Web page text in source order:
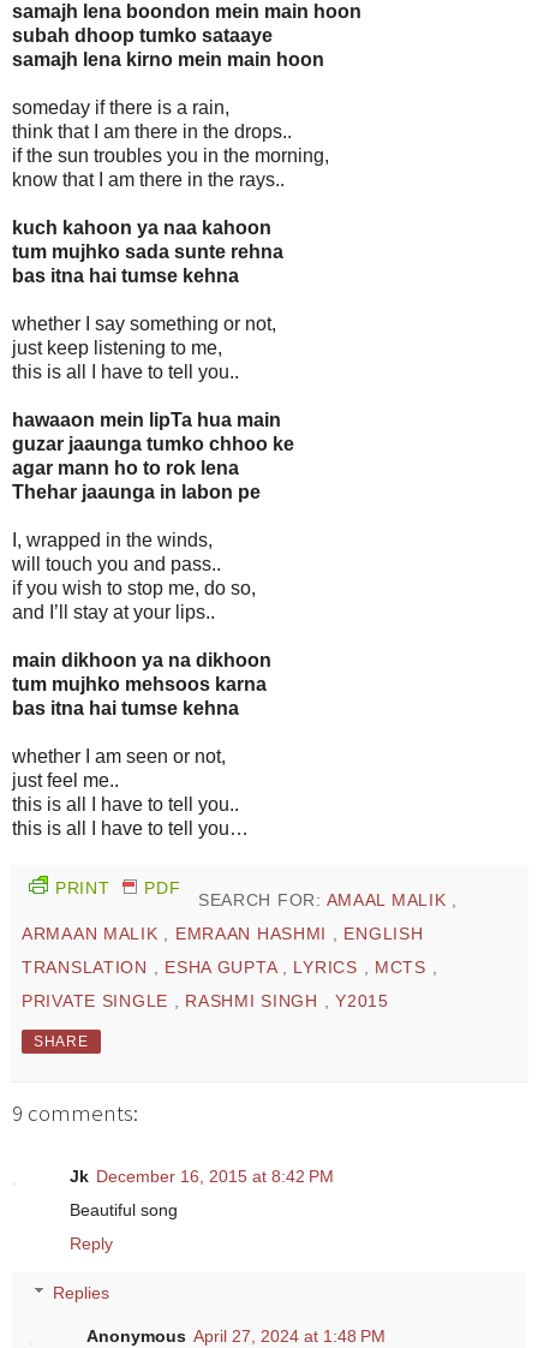
samajh lena boondon mein main hoon
subah dhoop tumko sataaye
samajh lena kirno mein main hoon
someday if there is a rain,
think that I am there in the drops..
if the sun troubles you in the morning,
know that I am there in the rays..
kuch kahoon ya naa kahoon
tum mujhko sada sunte rehna
bas itna hai tumse kehna
whether I say something or not,
just keep listening to me,
this is all I have to tell you..
hawaaon mein lipTa hua main
guzar jaaunga tumko chhoo ke
agar mann ho to rok lena
Thehar jaaunga in labon pe
I, wrapped in the winds,
will touch you and pass..
if you wish to stop me, do so,
and I’ll stay at your lips..
main dikhoon ya na dikhoon
tum mujhko mehsoos karna
bas itna hai tumse kehna
whether I am seen or not,
just feel me..
this is all I have to tell you..
this is all I have to tell you…
PRINT PDF
SEARCH FOR: AMAAL MALIK ,
ARMAAN MALIK , EMRAAN HASHMI , ENGLISH
TRANSLATION , ESHA GUPTA , LYRICS , MCTS ,
PRIVATE SINGLE , RASHMI SINGH ,Y2015
SHARE
9 comments:
Jk December 16, 2015 at 8:42 PM
Beautiful song
Reply
Replies
Anonymous April 27, 2024 at 1:48 PM